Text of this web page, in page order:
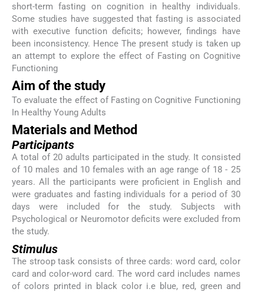
short-term fasting on cognition in healthy individuals.
Some studies have suggested that fasting is associated
with executive function deficits; however, findings have
been inconsistency. Hence The present study is taken up
an attempt to explore the effect of Fasting on Cognitive
Functioning
Aim of the study
To evaluate the effect of Fasting on Cognitive Functioning
In Healthy Young Adults
Materials and Method
Participants
A total of 20 adults participated in the study. It consisted
of 10 males and 10 females with an age range of 18 - 25
years. All the participants were proficient in English and
were graduates and fasting individuals for a period of 30
days were included for the study. Subjects with
Psychological or Neuromotor deficits were excluded from
the study.
Stimulus
The stroop task consists of three cards: word card, color
card and color-word card. The word card includes names
of colors printed in black color i.e blue, red, green and